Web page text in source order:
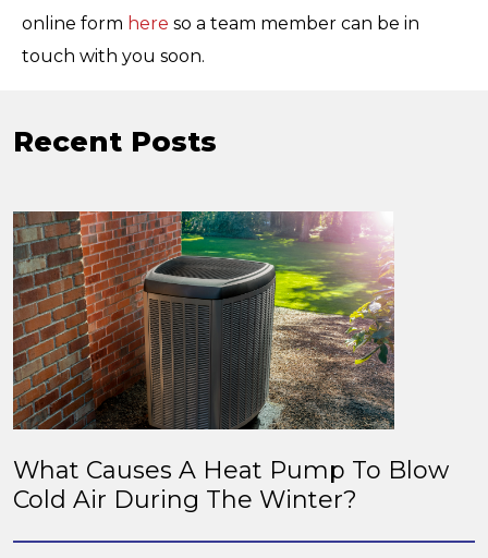
online form here so a team member can be in
touch with you soon.
Recent Posts
What Causes A Heat Pump To Blow
Cold Air During The Winter?